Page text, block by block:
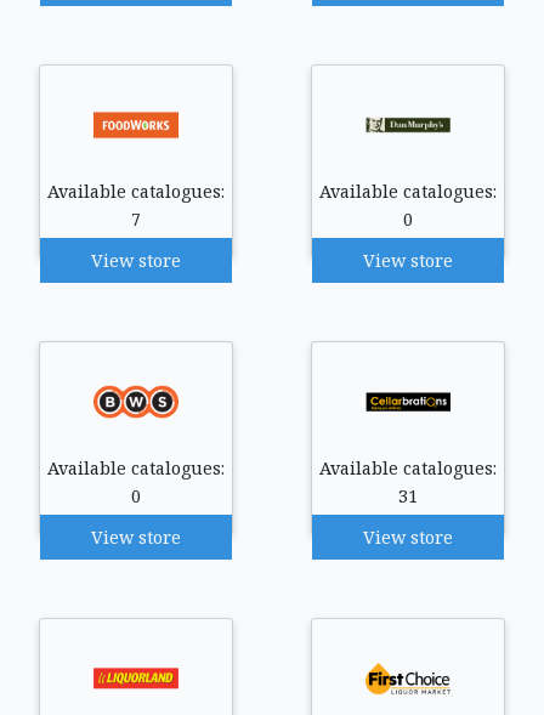
Available catalogues:
7
View store
Available catalogues:
0
View store
Available catalogues:
0
View store
Available catalogues:
31
View store